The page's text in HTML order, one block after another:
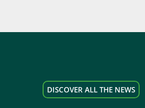
DISCOVER ALL THE NEWS